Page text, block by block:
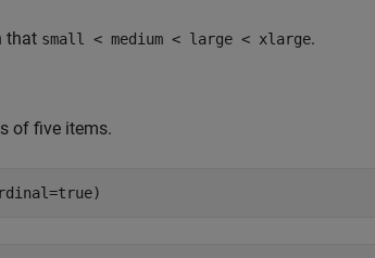
that small < medium < large < xlarge.
of five items.